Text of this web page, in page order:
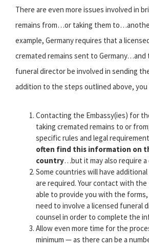
There are even more issues involved in
remains from…or taking them
example, Germany requires that a
cremated remains sent to Germany…and
funeral director be involved in sending
addition to the steps outlined above,
Contacting the Embassy(ies) for
taking cremated remains to or
specific rules and legal
often find this information on
country…but it may also require a
Some countries will have
are required. Your contact with the
able to provide you with the
need to involve a licensed funeral
counsel in order to complete the
Allow even more time for the
minimum — as there can be a